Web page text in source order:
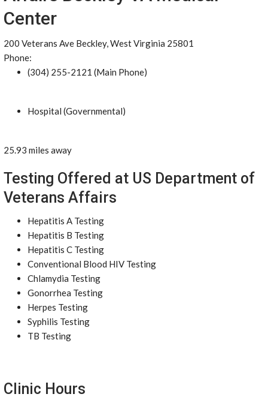
Center
200 Veterans Ave Beckley, West Virginia 25801
Phone:
(304) 255-2121 (Main Phone)
Hospital (Governmental)
25.93 miles away
Testing Offered at US Department of
Veterans Affairs
Hepatitis A Testing
Hepatitis B Testing
Hepatitis C Testing
Conventional Blood HIV Testing
Chlamydia Testing
Gonorrhea Testing
Herpes Testing
Syphilis Testing
TB Testing
Clinic Hours